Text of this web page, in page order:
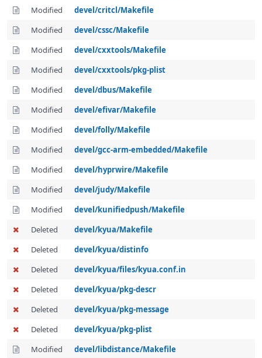
Modified
devel/critcl/Makefile
Modified
devel/cssc/Makefile
Modified
devel/cxxtools/Makefile
Modified
devel/cxxtools/pkg-plist
Modified
devel/dbus/Makefile
Modified
devel/efivar/Makefile
Modified
devel/folly/Makefile
Modified
devel/gcc-arm-embedded/Makefile
Modified
devel/hyprwire/Makefile
Modified
devel/judy/Makefile
Modified
devel/kunifiedpush/Makefile
Deleted
devel/kyua/Makefile
Deleted
devel/kyua/distinfo
Deleted
devel/kyua/files/kyua.conf.in
Deleted
devel/kyua/pkg-descr
Deleted
devel/kyua/pkg-message
Deleted
devel/kyua/pkg-plist
Modified
devel/libdistance/Makefile